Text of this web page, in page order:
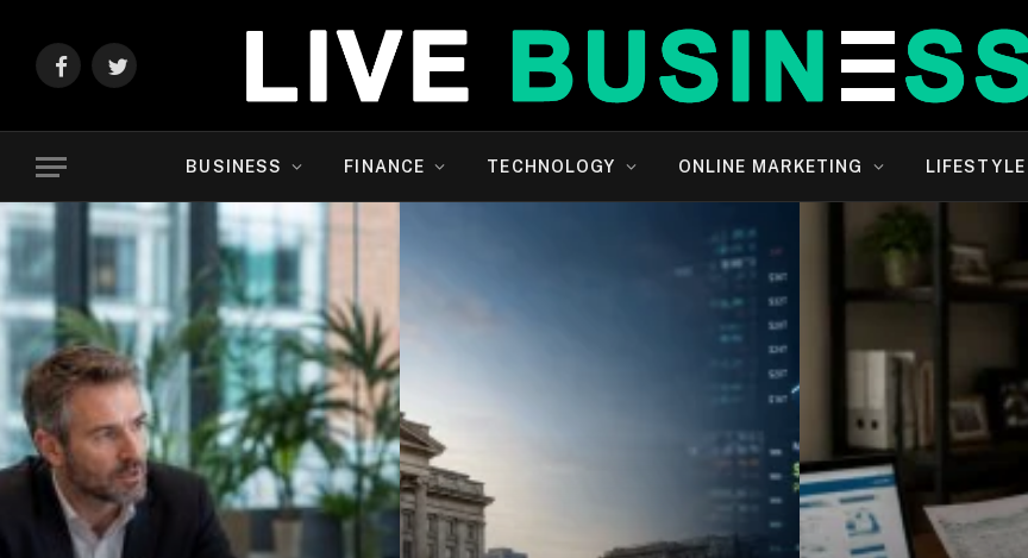
FacebookTwitter
BUSINESS FINANCE TECHNOLOGY ONLINE MARKETING LIFESTYLE